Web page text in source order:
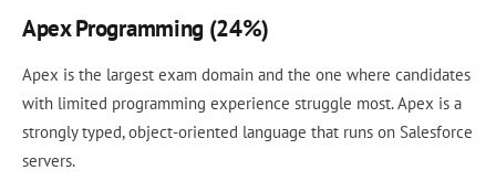
Apex Programming (24%)
Apex is the largest exam domain and the one where candidates
with limited programming experience struggle most. Apex is a
strongly typed, object-oriented language that runs on Salesforce
servers.